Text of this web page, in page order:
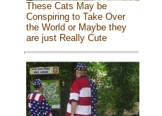
These Cats May be
Conspiring to Take Over
the World or Maybe they
are just Really Cute